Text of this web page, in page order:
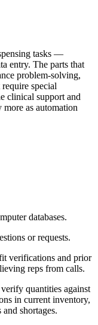
tasks —
entry. The parts that
problem-solving,
special
clinical support and
as automation
databases.
or requests.
verifications and prior
reps from calls.
quantities against
in current inventory,
shortages.